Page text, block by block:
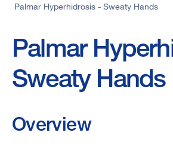
Palmar Hyperhidrosis - Sweaty Hands
Palmar
Sweaty Hands
Overview